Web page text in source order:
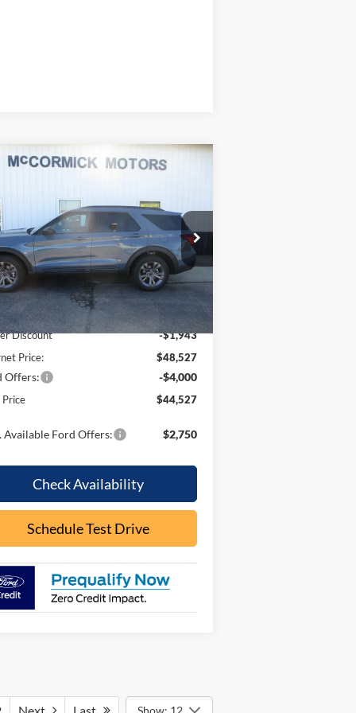
Drop
1FMUK8DH9TGB90687Stock:F2105
K8D
Ext. Int.
$44,527
Less
$50,470
Discount
-$1,943
Price:
$48,527
Offers: -$4,000
Price $44,527
Available Ford Offers: $2,750
Check Availability
Schedule Test Drive
Compare Vehicle
Show: 12